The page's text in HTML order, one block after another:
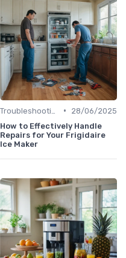
•
28/06/2025
How to Effectively Handle
Repairs for Your Frigidaire
Ice Maker